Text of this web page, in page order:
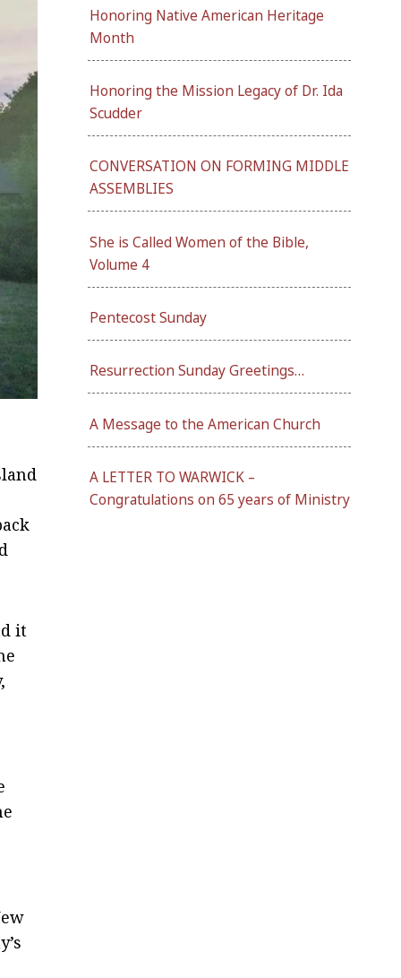
it
Honoring Native American Heritage
Month
Honoring the Mission Legacy of Dr. Ida
Scudder
CONVERSATION ON FORMING MIDDLE
ASSEMBLIES
She is Called Women of the Bible,
Volume 4
Pentecost Sunday
Resurrection Sunday Greetings…
A Message to the American Church
A LETTER TO WARWICK –
Congratulations on 65 years of Ministry